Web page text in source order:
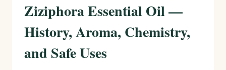
Ziziphora Essential Oil —
History, Aroma, Chemistry,
and Safe Uses